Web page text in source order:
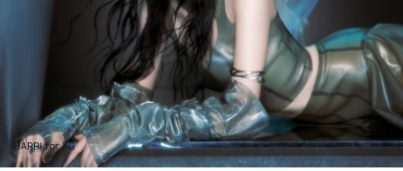
HARRI for XG